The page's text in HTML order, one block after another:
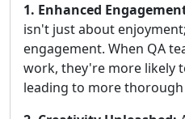
1. Enhanced
isn't just about
engagement. When QA
work, they're more likely
leading to more